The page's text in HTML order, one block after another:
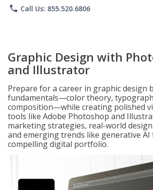
phone Call Us: 855.520.6806
Graphic Design with
and Illustrator
Prepare for a career in graphic design
fundamentals—color theory,
composition—while creating polished
tools like Adobe Photoshop and
marketing strategies, real-world
and emerging trends like generative AI
compelling digital portfolio.